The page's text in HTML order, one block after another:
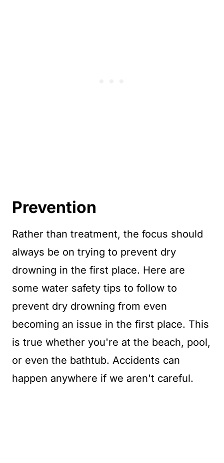
Prevention
Rather than treatment, the focus should
always be on trying to prevent dry
drowning in the first place. Here are
some water safety tips to follow to
prevent dry drowning from even
becoming an issue in the first place. This
is true whether you're at the beach, pool,
or even the bathtub. Accidents can
happen anywhere if we aren't careful.